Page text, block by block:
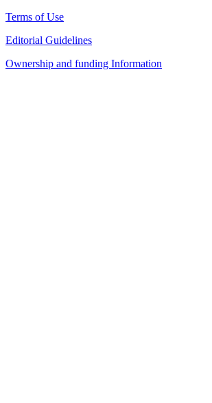
Terms of Use
Editorial Guidelines
Ownership and funding Information